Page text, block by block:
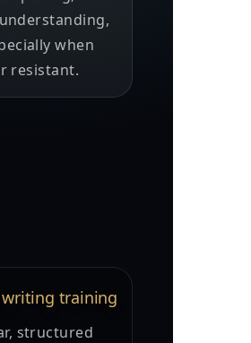
when
resistant.
training
structured